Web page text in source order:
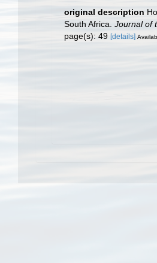
original description
South Africa. Journal of
page(s): 49 [details]